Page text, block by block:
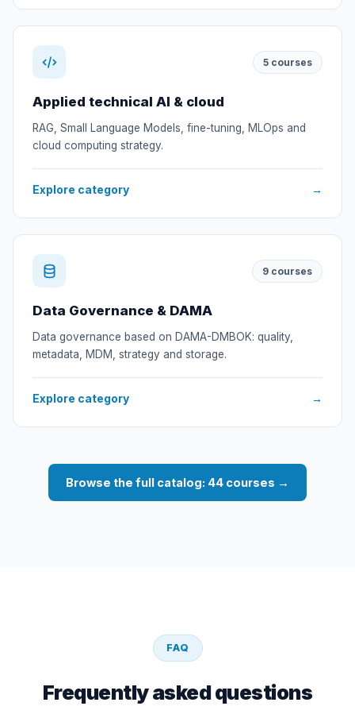
5 courses
Applied technical AI & cloud
RAG, Small Language Models, fine-tuning, MLOps and
cloud computing strategy.
Explore category →
9 courses
Data Governance & DAMA
Data governance based on DAMA-DMBOK: quality,
metadata, MDM, strategy and storage.
Explore category →
Browse the full catalog: 44 courses →
FAQ
Frequently asked questions